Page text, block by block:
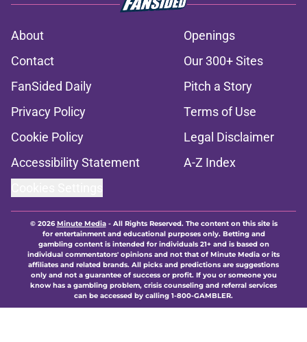
About
Openings
Contact
Our 300+ Sites
FanSided Daily
Pitch a Story
Privacy Policy
Terms of Use
Cookie Policy
Legal Disclaimer
Accessibility Statement
A-Z Index
© 2026Minute Media- All Rights Reserved. The content on this site is
for entertainment and educational purposes only. Betting and
gambling content is intended for individuals 21+ and is based on
individual commentators' opinions and not that of Minute Media or its
affiliates and related brands. All picks and predictions are suggestions
only and not a guarantee of success or profit. If you or someone you
know has a gambling problem, crisis counseling and referral services
can be accessed by calling 1-800-GAMBLER.